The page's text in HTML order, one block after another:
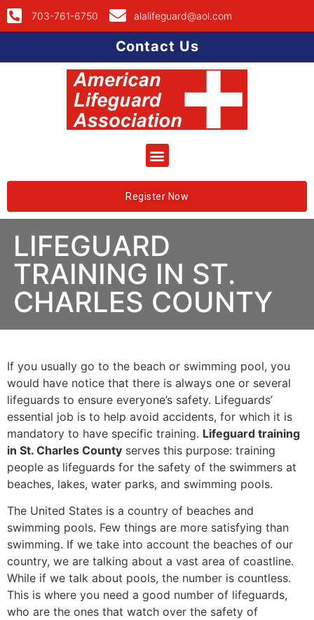
703-761-6750 alalifeguard@aol.com
Contact Us
Register Now
LIFEGUARD
TRAINING IN ST.
CHARLES COUNTY
If you usually go to the beach or swimming pool, you
would have notice that there is always one or several
lifeguards to ensure everyone’s safety. Lifeguards’
essential job is to help avoid accidents, for which it is
mandatory to have specific training. Lifeguard training
in St. Charles County serves this purpose: training
people as lifeguards for the safety of the swimmers at
beaches, lakes, water parks, and swimming pools.
The United States is a country of beaches and
swimming pools. Few things are more satisfying than
swimming. If we take into account the beaches of our
country, we are talking about a vast area of coastline.
While if we talk about pools, the number is countless.
This is where you need a good number of lifeguards,
who are the ones that watch over the safety of